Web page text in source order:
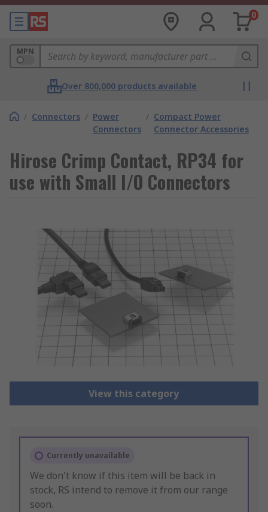
0
MPN
Over 800,000 products available
/ Connectors / Power
Connectors
/ Compact Power
Connector Accessories
Hirose Crimp Contact, RP34 for
use with Small I/O Connectors
View this category
Currently unavailable
We don't know if this item will be back in
stock, RS intend to remove it from our range
soon.